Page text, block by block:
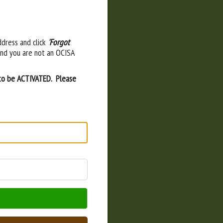
and click 'Forgot
you are not an OCISA
ACTIVATED. Please